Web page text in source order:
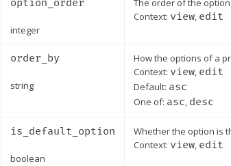
option_order
integer
The order of the
Context: view, edit
order_by
string
How the options of a
Context: view, edit
Default: asc
One of: asc, desc
is_default_option
boolean
Whether the option is
Context: view, edit